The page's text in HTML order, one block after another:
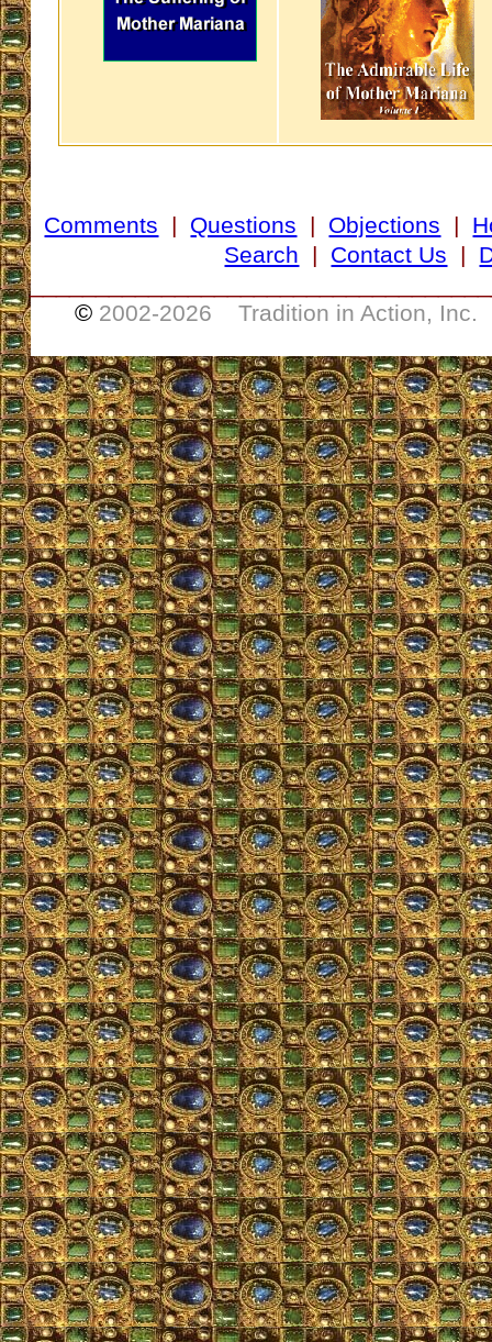
Comments | Questions | Objections |
Search | Contact Us |
© 2002-2026 Tradition in Action, Inc.